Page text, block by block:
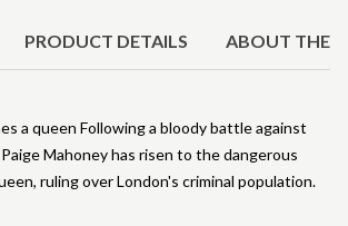
PRODUCT DETAILS ABOUT THE
a queen Following a bloody battle against
Mahoney has risen to the dangerous
ruling over London's criminal population.